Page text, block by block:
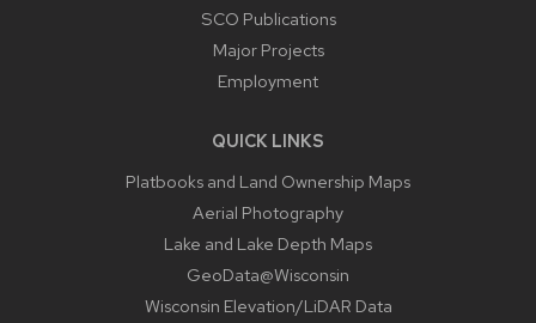
SCO Publications
Major Projects
Employment
QUICK LINKS
Platbooks and Land Ownership Maps
Aerial Photography
Lake and Lake Depth Maps
GeoData@Wisconsin
Wisconsin Elevation/LiDAR Data